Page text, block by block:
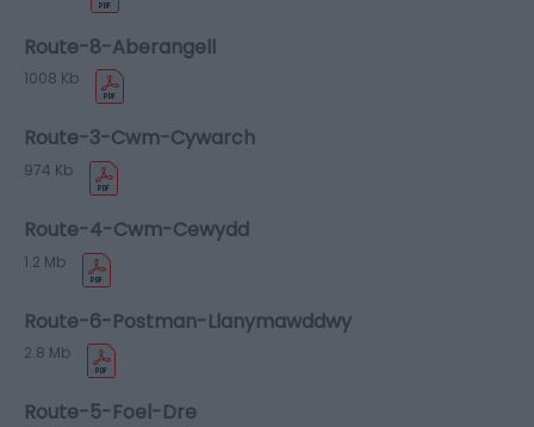
Route-8-Aberangell
1008 Kb
Route-3-Cwm-Cywarch
974 Kb
Route-4-Cwm-Cewydd
1.2 Mb
Route-6-Postman-Llanymawddwy
2.8 Mb
Route-5-Foel-Dre